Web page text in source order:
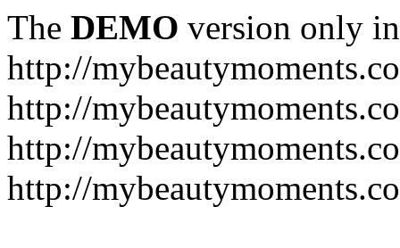
The DEMO version only
http://
http://
http://
http://